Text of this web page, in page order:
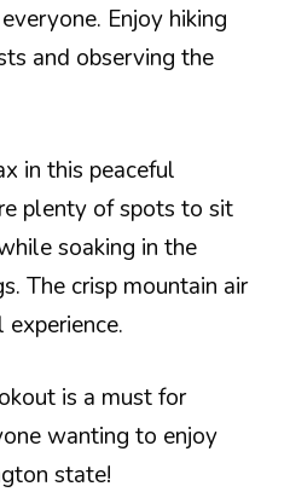
Enjoy hiking
and observing the
in this peaceful
plenty of spots to sit
soaking in the
The crisp mountain air
is a must for
wanting to enjoy
state!